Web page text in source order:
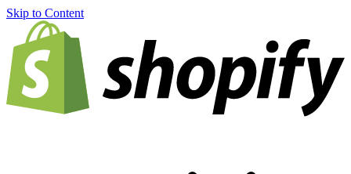
Skip to Content